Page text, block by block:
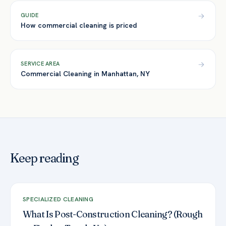
GUIDE
How commercial cleaning is priced
SERVICE AREA
Commercial Cleaning in Manhattan, NY
Keep reading
SPECIALIZED CLEANING
What Is Post-Construction Cleaning? (Rough